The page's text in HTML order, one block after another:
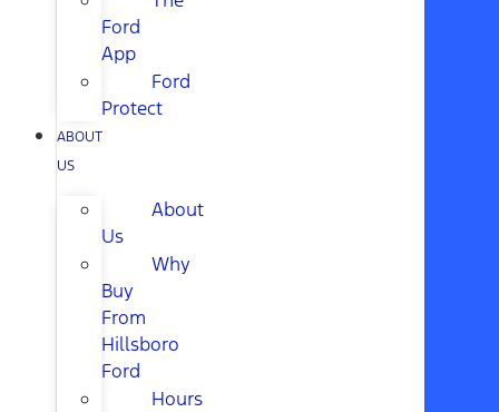
Ford
App
Ford
Protect
ABOUT
US
About
Us
Why
Buy
From
Hillsboro
Ford
Hours